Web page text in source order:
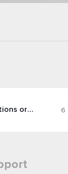
Ideas, Suggestions or Feature Requests 6